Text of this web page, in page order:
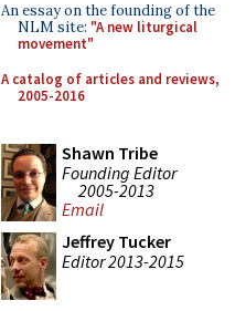
An essay on the founding of the
NLM site: "A new liturgical
movement"
A catalog of articles and reviews,
2005-2016
Shawn Tribe
Founding Editor
2005-2013
Email
Jeffrey Tucker
Editor 2013-2015